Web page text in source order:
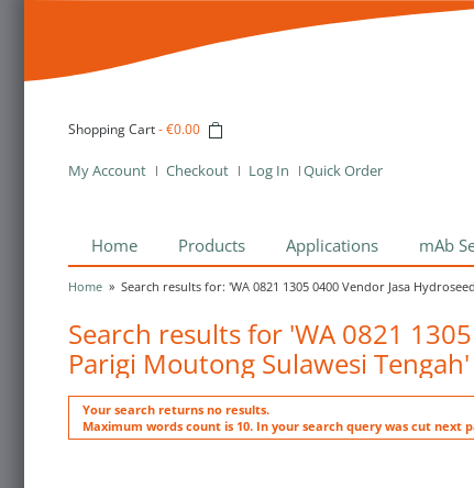
Shopping Cart-€0.00
My Account Checkout Log In Quick Order
Home Products Applications mAb
Home » Search results for: 'WA 0821 1305 0400 Vendor Jasa
Search results for 'WA 0821
Parigi Moutong Sulawesi Tengah'
Your search returns no results.
Maximum words count is 10. In your search query was cut next